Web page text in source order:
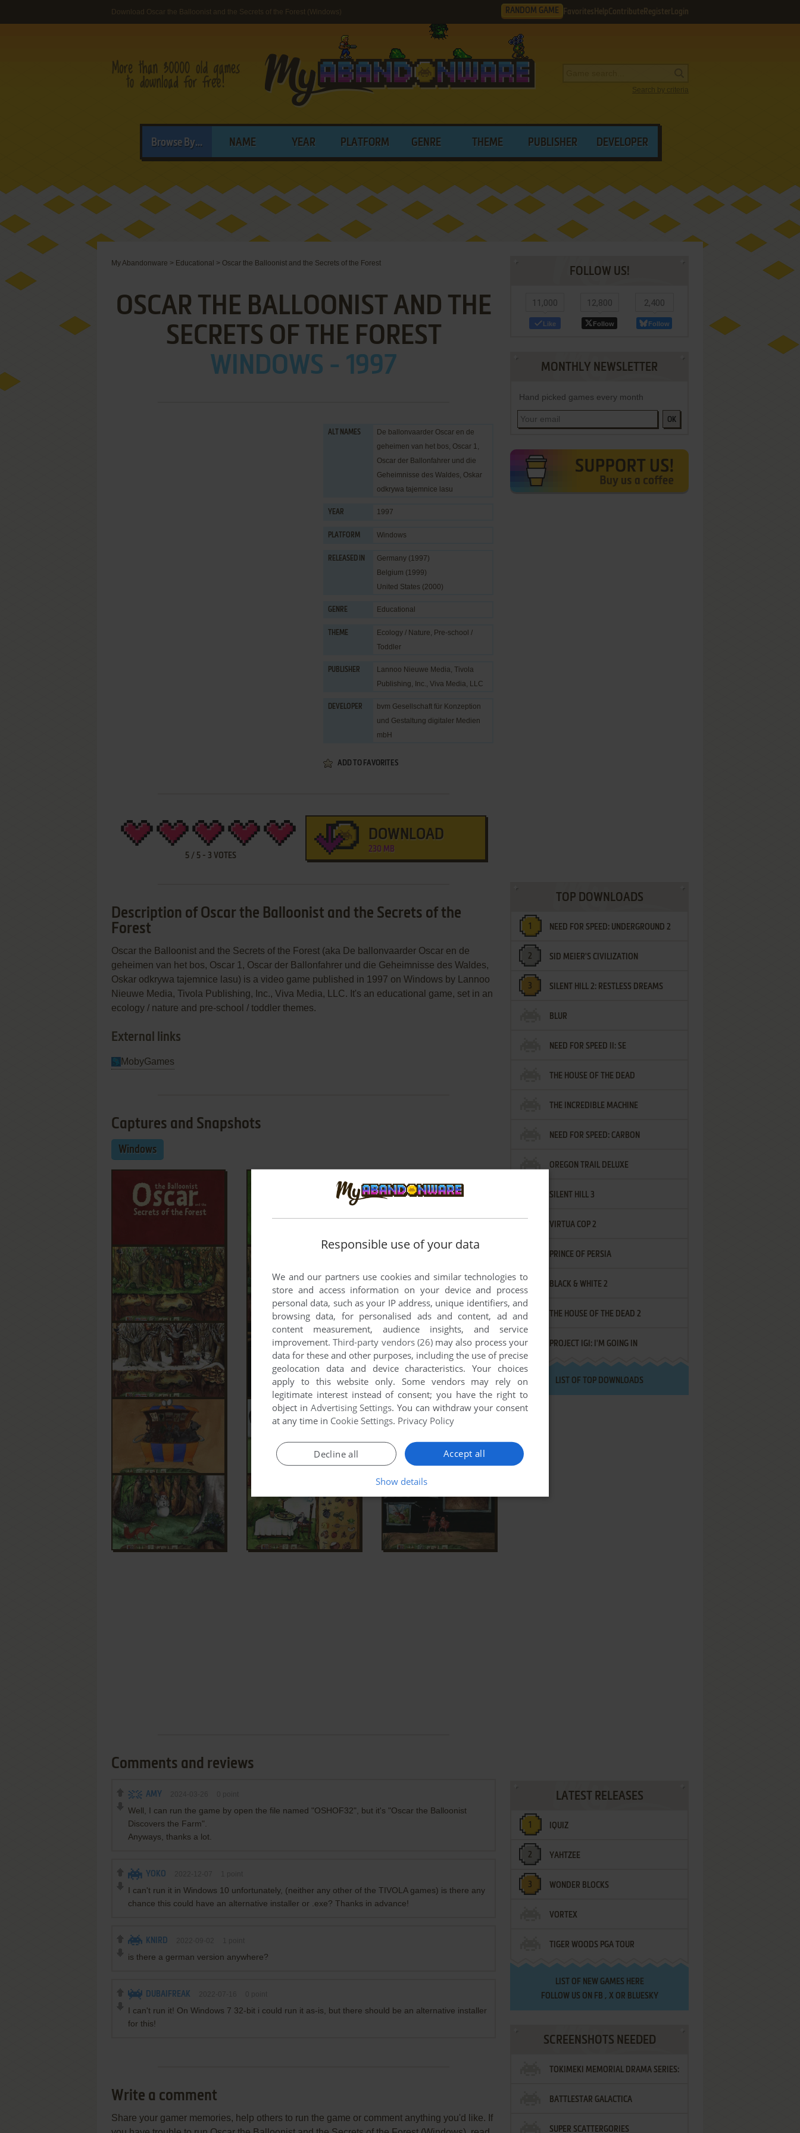
Download Oscar the Balloonist and the Secrets of the Forest (Windows) RANDOM GAME Favorites HelpContribute Register Login
Search by criteria
Browse By... NAME YEAR PLATFORM GENRE THEME PUBLISHER DEVELOPER
My Abandonware > Educational > Oscar the Balloonist and the Secrets of the Forest
OSCAR THE BALLOONIST AND THE
SECRETS OF THE FOREST
WINDOWS - 1997
ALT NAMES
De ballonvaarder Oscar en de
geheimen van het bos, Oscar 1,
Oscar der Ballonfahrer und die
Geheimnisse des Waldes, Oskar
odkrywa tajemnice lasu
YEAR 1997
PLATFORM Windows
RELEASED IN
Germany (1997)
Belgium (1999)
United States (2000)
GENRE Educational
THEME Ecology / Nature, Pre-school /
Toddler
PUBLISHER Lannoo Nieuwe Media, Tivola
Publishing, Inc., Viva Media, LLC
DEVELOPER
bvm Gesellschaft für Konzeption
und Gestaltung digitaler Medien
mbH
ADD TO FAVORITES
5/ 5- 3 VOTES
DOWNLOAD
230 MB
Description of Oscar the Balloonist and the Secrets of the
Forest
Oscar the Balloonist and the Secrets of the Forest (aka De ballonvaarder Oscar en de
geheimen van het bos, Oscar 1, Oscar der Ballonfahrer und die Geheimnisse des Waldes,
Oskar odkrywa tajemnice lasu) is a video game published in 1997 on Windows by Lannoo
Nieuwe Media, Tivola Publishing, Inc., Viva Media, LLC. It's an educational game, set in an
ecology / nature and pre-school / toddler themes.
External links
MobyGames
Captures and Snapshots
Windows
Comments and reviews
AMY
Well, I can run the game by open the file named "OSHOF32", but it's "Oscar the Balloonist
Discovers the Farm".
Anyways, thanks a lot.
YOKO
I can't run it in Windows 10 unfortunately, (neither any other of the TIVOLA games) is there any
chance this could have an alternative installer or .exe? Thanks in advance!
KNIRD
is there a german version anywhere?
DUBAIFREAK
I can't run it! On Windows 7 32-bit i could run it as-is, but there should be an alternative installer
for this!
Write a comment
Share your gamer memories, help others to run the game or comment anything you'd like. If
FOLLOW US!
11,000
Like
12,800
Follow
2,400
Follow
MONTHLY NEWSLETTER
Hand picked games every month
OK
TOP DOWNLOADS
NEED FOR SPEED: UNDERGROUND 2
SID MEIER'S CIVILIZATION
SILENT HILL 2: RESTLESS DREAMS
BLUR
NEED FOR SPEED II: SE
THE HOUSE OF THE DEAD
THE INCREDIBLE MACHINE
NEED FOR SPEED: CARBON
OREGON TRAIL DELUXE
SILENT HILL 3
VIRTUA COP 2
PRINCE OF PERSIA
BLACK & WHITE 2
THE HOUSE OF THE DEAD 2
PROJECT IGI: I'M GOING IN
LIST OF TOP DOWNLOADS
LATEST RELEASES
IQUIZ
YAHTZEE
WONDER BLOCKS
VORTEX
TIGER WOODS PGA TOUR
LIST OF NEW GAMES HERE
FOLLOW US ON FB , XOR BLUESKY
SCREENSHOTS NEEDED
TOKIMEKI MEMORIAL DRAMA SERIES:
VOL.2 - IRODORI NO LOVE SONG
BATTLESTAR GALACTICA
SUPER SCATTERGORIES
Responsible use of your data
We and our partners use cookies and similar technologies to
store and access information on your device and process
personal data, such as your IP address, unique identifiers, and
browsing data, for personalised ads and content, ad and
content measurement, audience insights, and service
improvement.Third-party vendors (26)may also process your
data for these and other purposes, including the use of precise
geolocation data and device characteristics. Your choices
apply to this website only. Some vendors may rely on
legitimate interest instead of consent; you have the right to
object in Advertising Settings. You can withdraw your consent
at any time in Cookie Settings. Privacy Policy
Accept all
Decline all
Show details